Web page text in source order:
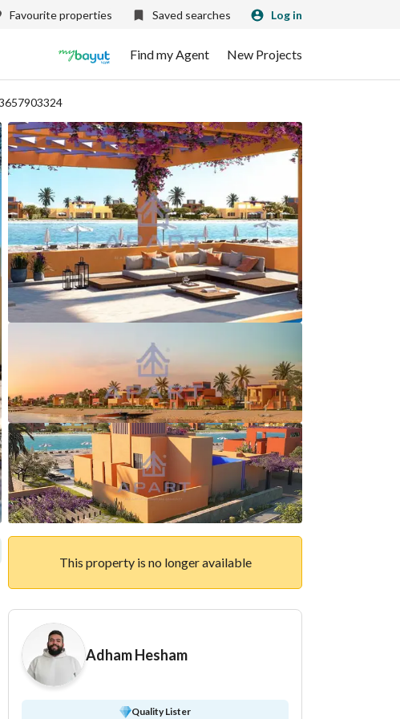
Favourite properties Saved searches Log in
Find my Agent New Projects
This property is no longer available
Adham Hesham
Quality Lister